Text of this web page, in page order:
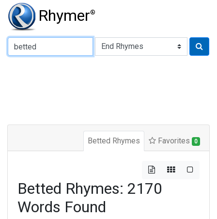
Rhymer®
Type of Rhyme:
Betted Rhymes Favorites 0
Betted Rhymes: 2170
Words Found